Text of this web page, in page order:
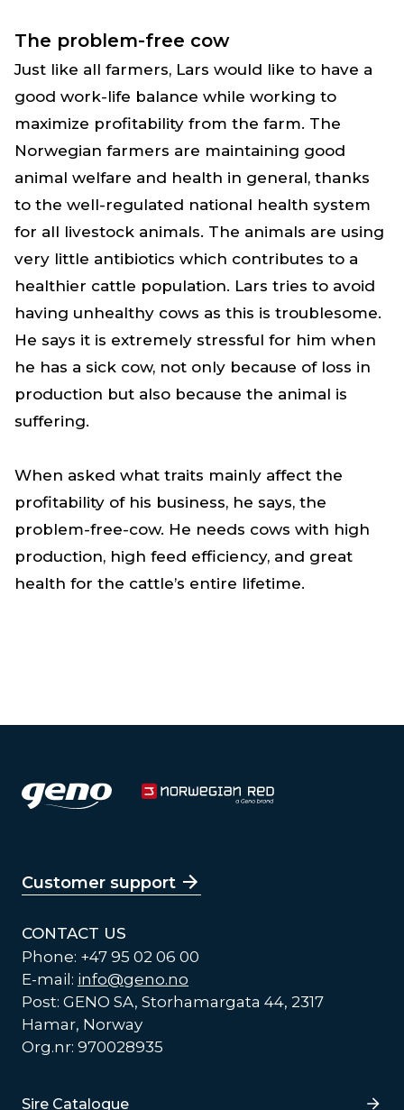
The problem-free cow
Just like all farmers, Lars would like to have a
good work-life balance while working to
maximize profitability from the farm. The
Norwegian farmers are maintaining good
animal welfare and health in general, thanks
to the well-regulated national health system
for all livestock animals. The animals are using
very little antibiotics which contributes to a
healthier cattle population. Lars tries to avoid
having unhealthy cows as this is troublesome.
He says it is extremely stressful for him when
he has a sick cow, not only because of loss in
production but also because the animal is
suffering.
When asked what traits mainly affect the
profitability of his business, he says, the
problem-free-cow. He needs cows with high
production, high feed efficiency, and great
health for the cattle’s entire lifetime.
Customer support
CONTACT US
Phone: +47 95 02 06 00
E-mail: info@geno.no
Post: GENO SA, Storhamargata 44, 2317
Hamar, Norway
Org.nr: 970028935
Lenker
Sire Catalogue